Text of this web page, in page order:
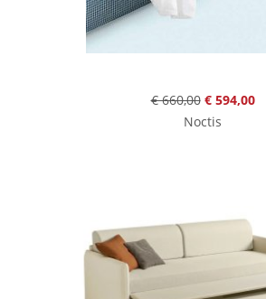
€ 660,00 € 594,00
Noctis